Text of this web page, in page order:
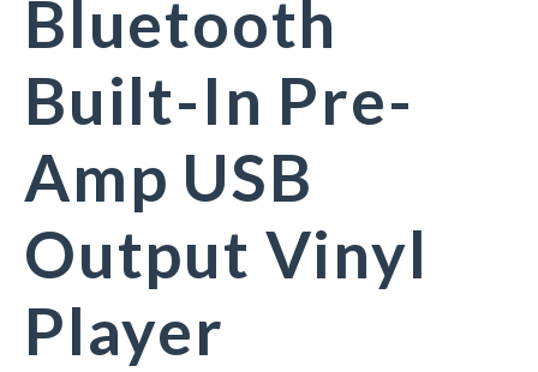
Bluetooth
Built-In Pre-
Amp USB
Output Vinyl
Player